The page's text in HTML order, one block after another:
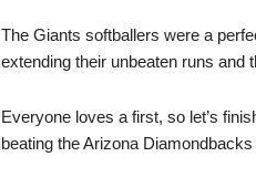
The Giants softballers were a
extending their unbeaten runs and
Everyone loves a first, so let’s
beating the Arizona